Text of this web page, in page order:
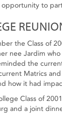
to
the Class of
nee Jardim
the
Matrics
how it had
Class of
and a joint